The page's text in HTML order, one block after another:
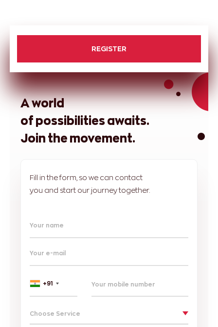
REGISTER
A world
of possibilities awaits.
Join the movement.
Fill in the form, so we can contact
you and start our journey together.
Your name
Your e-mail
+91
Choose Service